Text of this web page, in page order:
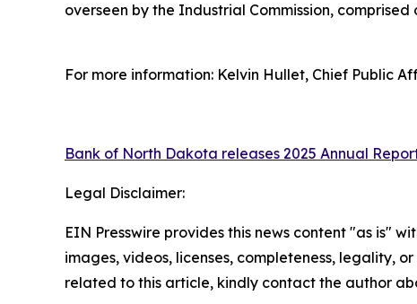
overseen by the Industrial Commission,
For more information: Kelvin Hullet, Chief Public
Bank of North Dakota releases 2025 Annual
Legal Disclaimer:
EIN Presswire provides this news content "as is"
images, videos, licenses, completeness, legality,
related to this article, kindly contact the author